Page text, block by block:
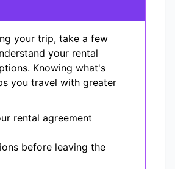
your trip, take a few
your rental
Knowing what's
you travel with greater
rental agreement
before leaving the